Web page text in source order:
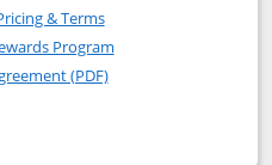
Quest application in new
United Quest(Service
& TermsOpens in a new window
Program
(PDF)Opens in a new